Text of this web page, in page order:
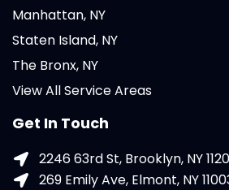
Manhattan, NY
Staten Island, NY
The Bronx, NY
View All Service Areas
Get In Touch
2246 63rd St, Brooklyn, NY
269 Emily Ave, Elmont, NY